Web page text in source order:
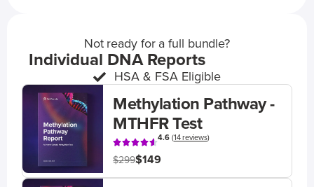
Not ready for a full bundle?
Individual DNA Reports
HSA & FSA Eligible
Methylation Pathway -
MTHFR Test
4.6(14 reviews)
$299$149